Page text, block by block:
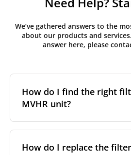
We’ve gathered answers to the
about our products and
answer here, please
How do I find the right
MVHR unit?
need to identify the brand and
system. You can usually find this
How do I replace the